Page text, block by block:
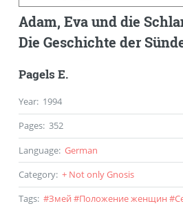
Adam, Eva und die
Die Geschichte der
Pagels E.
Year: 1994
Pages: 352
Language: German
Category: + Not only Gnosis
Tags: #Змей #Положение женщин #